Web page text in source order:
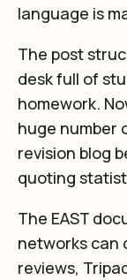
language is
The post
desk full of
homework.
huge number
revision blog
quoting
The EAST
networks can
reviews,